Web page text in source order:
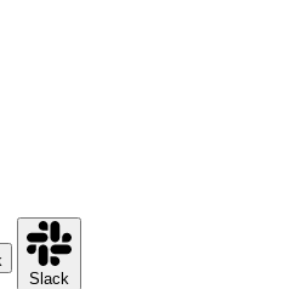
Slack